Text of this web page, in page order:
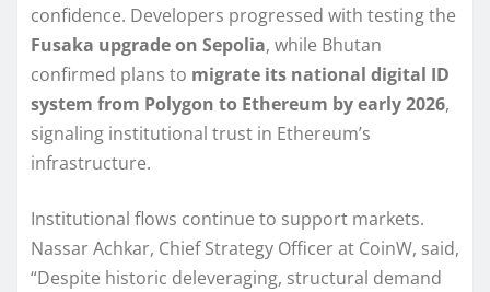
confidence. Developers progressed with testing the
Fusaka upgrade on Sepolia, while Bhutan
confirmed plans to migrate its national digital ID
system from Polygon to Ethereum by early 2026,
signaling institutional trust in Ethereum’s
infrastructure.
Institutional flows continue to support markets.
Nassar Achkar, Chief Strategy Officer at CoinW, said,
“Despite historic deleveraging, structural demand